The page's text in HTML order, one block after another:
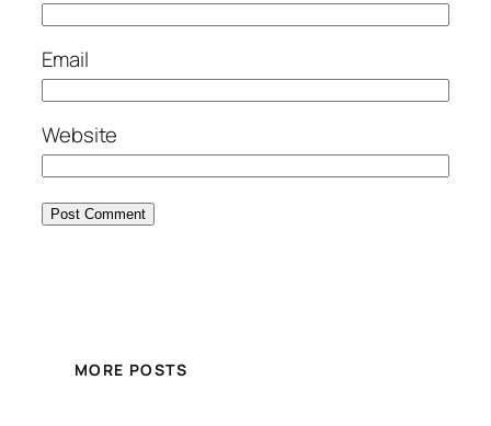
Email
Website
MORE POSTS